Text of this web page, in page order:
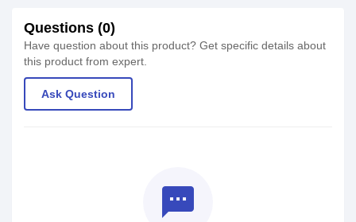
Questions (0)
Have question about this product? Get specific details about
this product from expert.
Ask Question
textsms